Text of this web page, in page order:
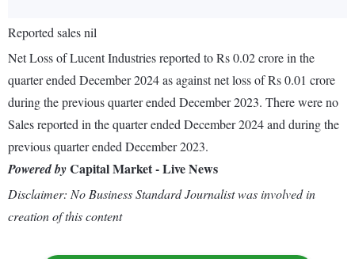
Reported sales nil
Net Loss of Lucent Industries reported to Rs 0.02 crore in the
quarter ended December 2024 as against net loss of Rs 0.01 crore
during the previous quarter ended December 2023. There were no
Sales reported in the quarter ended December 2024 and during the
previous quarter ended December 2023.
Powered byCapital Market - Live News
Disclaimer: No Business Standard Journalist was involved in
creation of this content